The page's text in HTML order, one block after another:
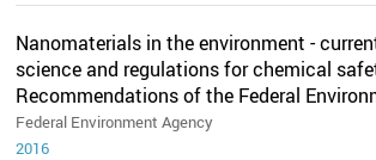
Nanomaterials in the environment -
science and regulations for chemical
Recommendations of the Federal
Federal Environment Agency
2016